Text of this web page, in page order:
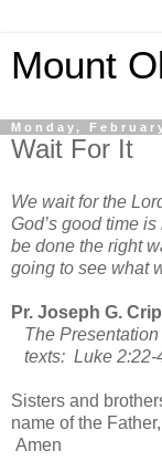
Mount
Monday,
Wait For It
We wait for the
God’s good time
be done the right
going to see what
Pr. Joseph G.
The Presentation
texts: Luke 2:22-
Sisters and
name of the
Amen